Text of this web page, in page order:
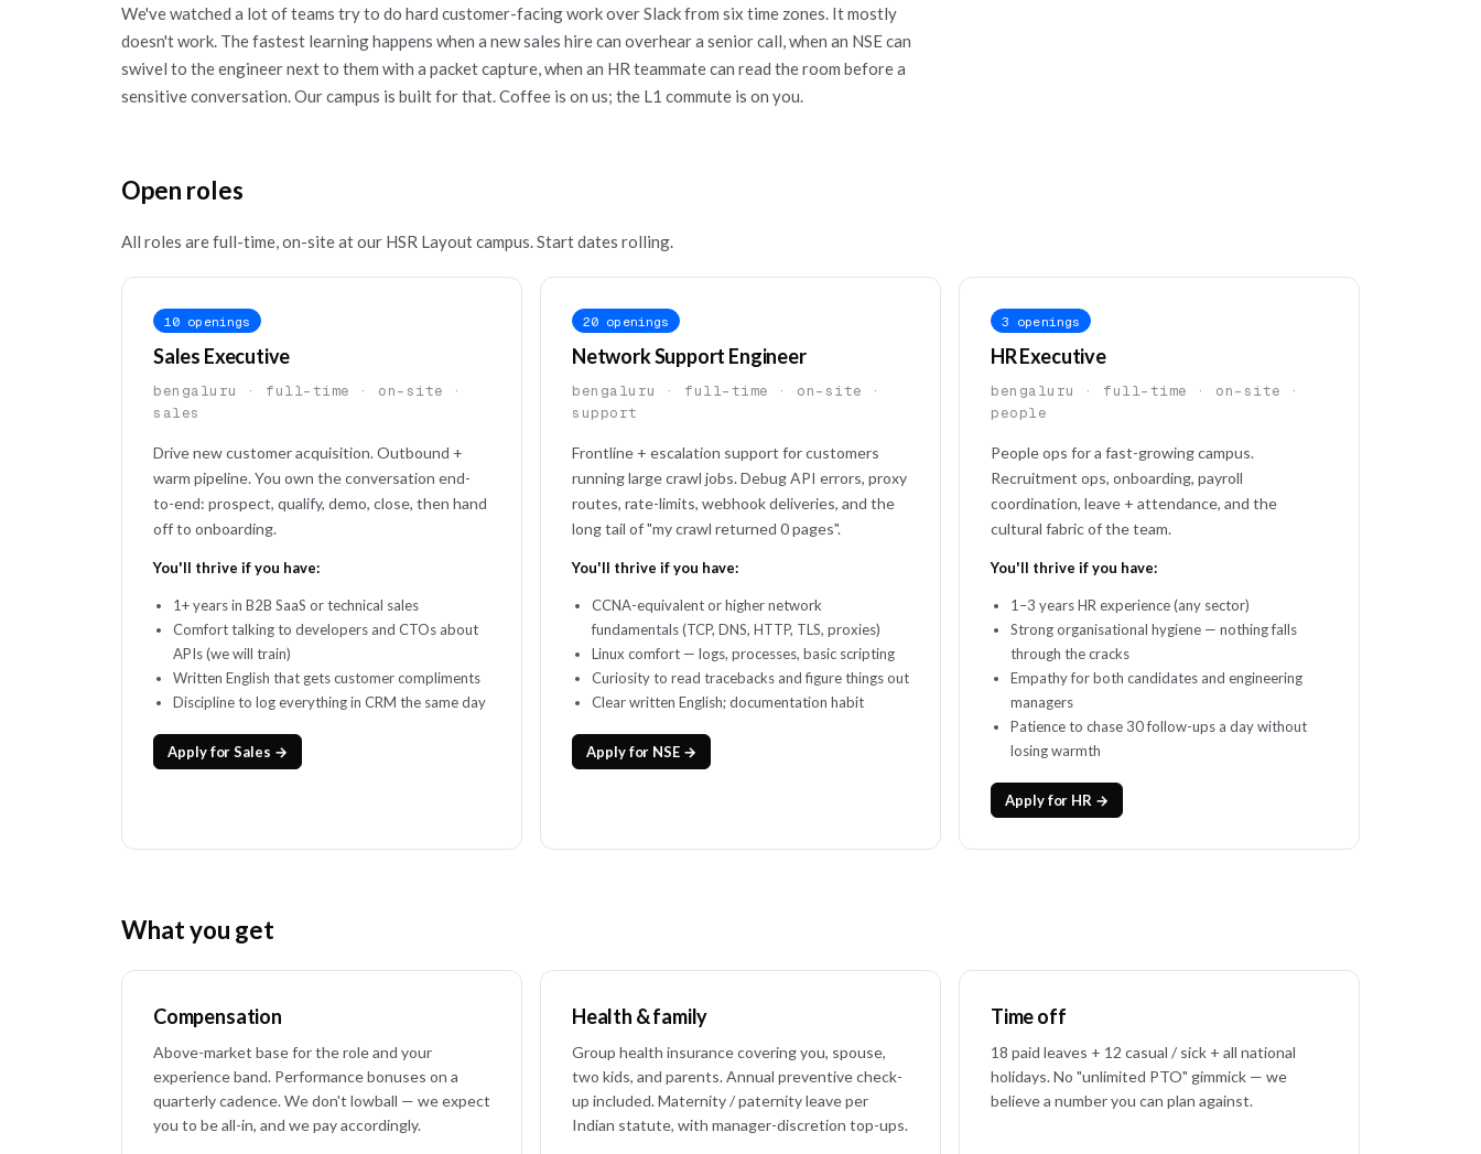
We've watched a lot of teams try to do hard customer-facing work over Slack from six time zones. It mostly
doesn't work. The fastest learning happens when a new sales hire can overhear a senior call, when an NSE can
swivel to the engineer next to them with a packet capture, when an HR teammate can read the room before a
sensitive conversation. Our campus is built for that. Coffee is on us; the L1 commute is on you.
Open roles
All roles are full-time, on-site at our HSR Layout campus. Start dates rolling.
10 openings
Sales Executive
bengaluru · full-time · on-site ·
sales
Drive new customer acquisition. Outbound +
warm pipeline. You own the conversation end-
to-end: prospect, qualify, demo, close, then hand
off to onboarding.
You'll thrive if you have:
1+ years in B2B SaaS or technical sales
Comfort talking to developers and CTOs about
APIs (we will train)
Written English that gets customer compliments
Discipline to log everything in CRM the same day
Apply for Sales →
20 openings
Network Support Engineer
bengaluru · full-time · on-site ·
support
Frontline + escalation support for customers
running large crawl jobs. Debug API errors, proxy
routes, rate-limits, webhook deliveries, and the
long tail of "my crawl returned 0 pages".
You'll thrive if you have:
CCNA-equivalent or higher network
fundamentals (TCP, DNS, HTTP, TLS, proxies)
Linux comfort — logs, processes, basic scripting
Curiosity to read tracebacks and figure things out
Clear written English; documentation habit
Apply for NSE →
3 openings
HR Executive
bengaluru · full-time · on-site ·
people
People ops for a fast-growing campus.
Recruitment ops, onboarding, payroll
coordination, leave + attendance, and the
cultural fabric of the team.
You'll thrive if you have:
1–3 years HR experience (any sector)
Strong organisational hygiene — nothing falls
through the cracks
Empathy for both candidates and engineering
managers
Patience to chase 30 follow-ups a day without
losing warmth
Apply for HR →
What you get
Compensation
Above-market base for the role and your
experience band. Performance bonuses on a
quarterly cadence. We don't lowball — we expect
you to be all-in, and we pay accordingly.
Health & family
Group health insurance covering you, spouse,
two kids, and parents. Annual preventive check-
up included. Maternity / paternity leave per
Indian statute, with manager-discretion top-ups.
Time off
18 paid leaves + 12 casual / sick + all national
holidays. No "unlimited PTO" gimmick — we
believe a number you can plan against.